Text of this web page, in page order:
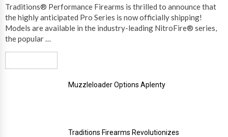
Traditions® Performance Firearms is thrilled to announce that
the highly anticipated Pro Series is now officially shipping!
Models are available in the industry-leading NitroFire® series,
the popular …
Muzzleloader Options Aplenty
Traditions Firearms Revolutionizes